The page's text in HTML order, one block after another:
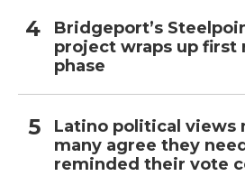
Bridgeport’s
project wraps up first
phase
Latino political views
many agree they
reminded their vote